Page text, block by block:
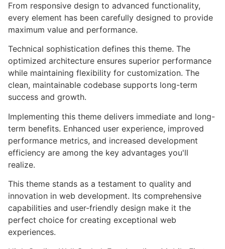
From responsive design to advanced functionality,
every element has been carefully designed to provide
maximum value and performance.
Technical sophistication defines this theme. The
optimized architecture ensures superior performance
while maintaining flexibility for customization. The
clean, maintainable codebase supports long-term
success and growth.
Implementing this theme delivers immediate and long-
term benefits. Enhanced user experience, improved
performance metrics, and increased development
efficiency are among the key advantages you'll
realize.
This theme stands as a testament to quality and
innovation in web development. Its comprehensive
capabilities and user-friendly design make it the
perfect choice for creating exceptional web
experiences.